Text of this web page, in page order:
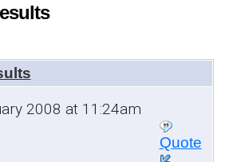
2008 at 11:24am
Quote